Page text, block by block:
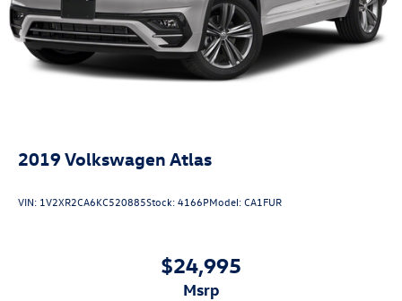
2019 Volkswagen Atlas
VIN: 1V2XR2CA6KC520885Stock:4166PModel:CA1FUR
$24,995
msrp